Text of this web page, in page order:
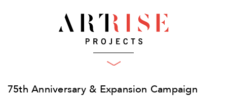
What We Do
Produce
Clients
75th Anniversary & Expansion Campaign